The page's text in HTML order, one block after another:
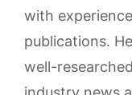
with
publications.
well-